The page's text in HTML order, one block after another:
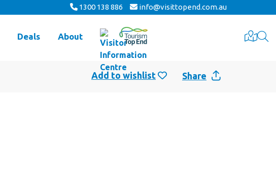
1300 138 886 info@visittopend.com.au
Deals About
Share